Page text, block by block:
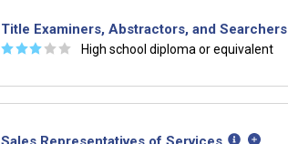
Title Examiners, Abstractors, and Searchers
☆☆☆ ☆ ☆ High school diploma or equivalent